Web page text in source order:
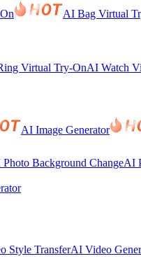
AI Bag Virtual
Virtual Try-OnAI Watch
AI Image Generator
Background ChangeAI
Style TransferAI Video